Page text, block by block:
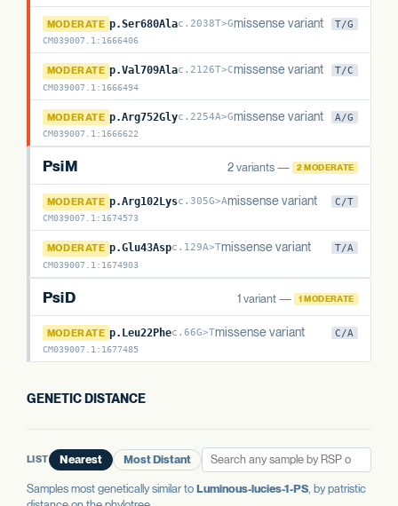
PsiT1
MODERATE p.Ser680Alac.2038T>Gmissense variant T/G
CM039007.1 : 1666406
PsiT1
MODERATE p.Val709Alac.2126T>Cmissense variant T/C
CM039007.1 : 1666494
PsiT1
MODERATE p.Arg752Glyc.2254A>Gmissense variant A/G
CM039007.1 : 1666622
PsiM 2 variants — 2 MODERATE
PsiM
MODERATE p.Arg102Lysc.305G>Amissense variant C/T
CM039007.1: 1674573
PsiM
MODERATE p.Glu43Aspc.129A>Tmissense variant T/A
CM039007.1 : 1674903
PsiD 1 variant — 1 MODERATE
PsiD
MODERATE p.Leu22Phec.66G>Tmissense variant C/A
CM039007.1 : 1677485
GENETIC DISTANCE
LIST Nearest Most Distant
Samples most genetically similar to Luminous-lucies-1-PS , by patristic